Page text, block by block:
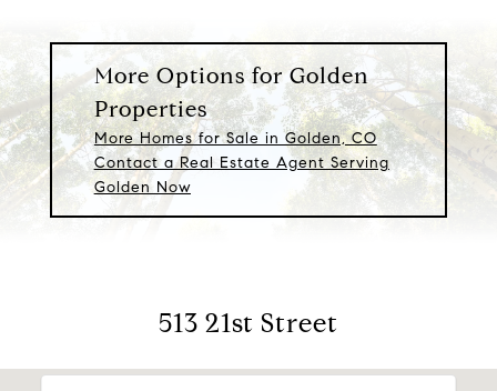
More Options for Golden
Properties
More Homes for Sale in Golden, CO
Contact a Real Estate Agent Serving
Golden Now
513 21st Street